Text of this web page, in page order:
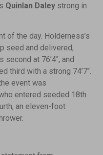
Quinlan Daley strong in
of the day. Holderness’s
seed and delivered,
second at 76’4″, and
third with a strong 74’7″.
event was
entered seeded 18th
an eleven-foot